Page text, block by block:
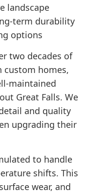
landscape
term durability
options
two decades of
custom homes,
maintained
Great Falls. We
and quality
upgrading their
to handle
shifts. This
wear, and